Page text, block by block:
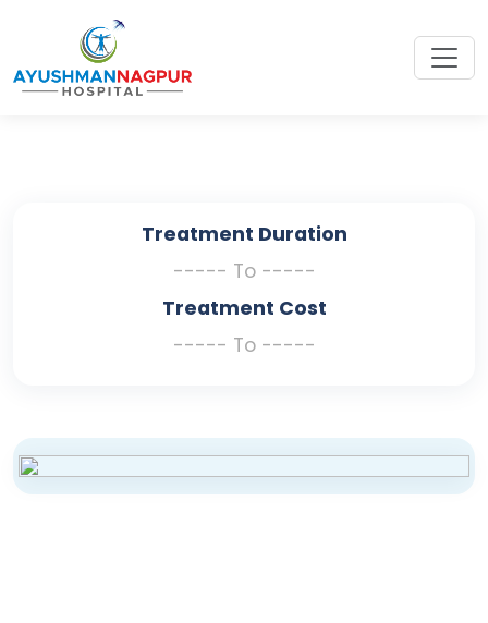
Treatment Duration
----- To -----
Treatment Cost
----- To -----